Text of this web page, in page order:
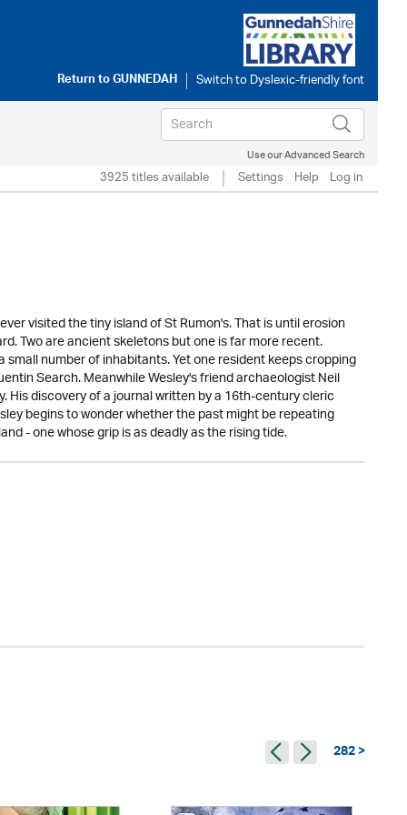
Return toGUNNEDAH
Use our Advanced Search
3925 titles available Settings Help Log in
visited the tiny island of St Rumon's. That is until erosion
Two are ancient skeletons but one is far more recent.
number of inhabitants. Yet one resident keeps cropping
Search. Meanwhile Wesley's friend archaeologist Neil
discovery of a journal written by a 16th-century cleric
begins to wonder whether the past might be repeating
- one whose grip is as deadly as the rising tide.
282 >